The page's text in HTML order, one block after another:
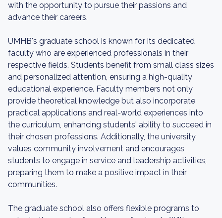
with the opportunity to pursue their passions and
advance their careers.
UMHB's graduate school is known for its dedicated
faculty who are experienced professionals in their
respective fields. Students benefit from small class sizes
and personalized attention, ensuring a high-quality
educational experience. Faculty members not only
provide theoretical knowledge but also incorporate
practical applications and real-world experiences into
the curriculum, enhancing students' ability to succeed in
their chosen professions. Additionally, the university
values community involvement and encourages
students to engage in service and leadership activities,
preparing them to make a positive impact in their
communities.
The graduate school also offers flexible programs to